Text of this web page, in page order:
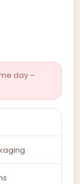
day –